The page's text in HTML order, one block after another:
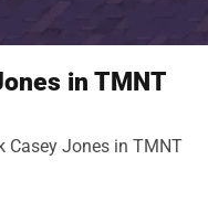
in TMNT
Casey Jones in TMNT